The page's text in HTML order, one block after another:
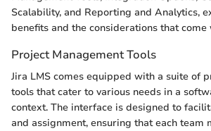
Scalability, and Reporting and Analytics,
benefits and the considerations that come
Project Management Tools
Jira LMS comes equipped with a suite of
tools that cater to various needs in a
context. The interface is designed to
and assignment, ensuring that each team